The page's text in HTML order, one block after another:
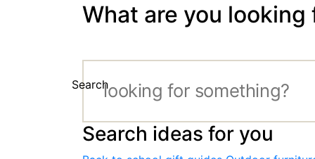
What are you looking
Search
Search ideas for you